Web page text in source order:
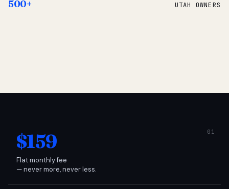
500+ UTAH OWNERS
$159
Flat monthly fee
— never more, never less.